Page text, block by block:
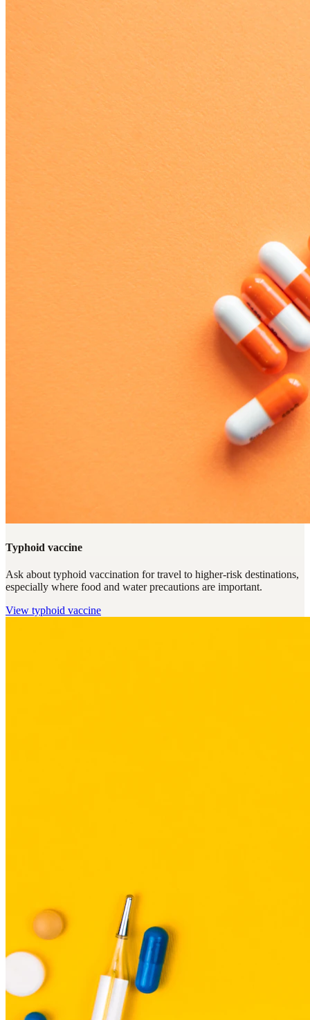
Typhoid vaccine
Ask about typhoid vaccination for travel to higher-risk destinations,
especially where food and water precautions are important.
View typhoid vaccine